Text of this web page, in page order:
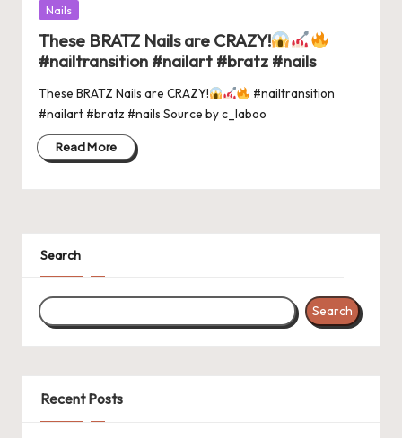
Posted
Nails
These BRATZ Nails are CRAZY!
#nailtransition #nailart #bratz #nails
These BRATZ Nails are CRAZY!
#nailtransition
#nailart #bratz #nails Source by c_laboo
Read More
Search
Search
Recent Posts